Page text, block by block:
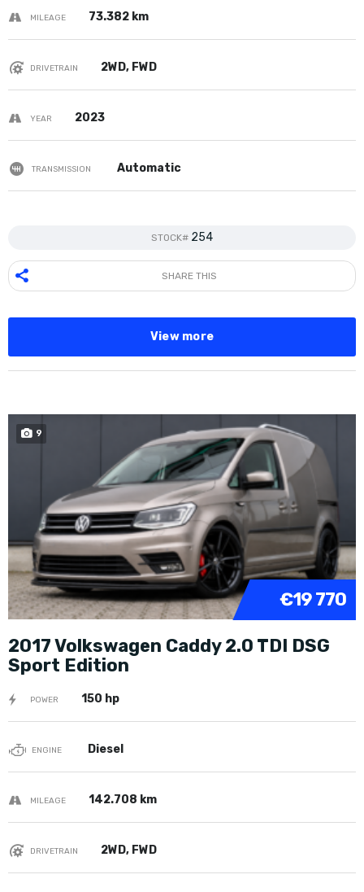
MILEAGE 73.382 km
DRIVETRAIN 2WD, FWD
YEAR 2023
TRANSMISSION Automatic
STOCK# 254
SHARE THIS
View more
9
€19 770
2017 Volkswagen Caddy 2.0 TDI DSG
Sport Edition
POWER 150 hp
ENGINE Diesel
MILEAGE 142.708 km
DRIVETRAIN 2WD, FWD